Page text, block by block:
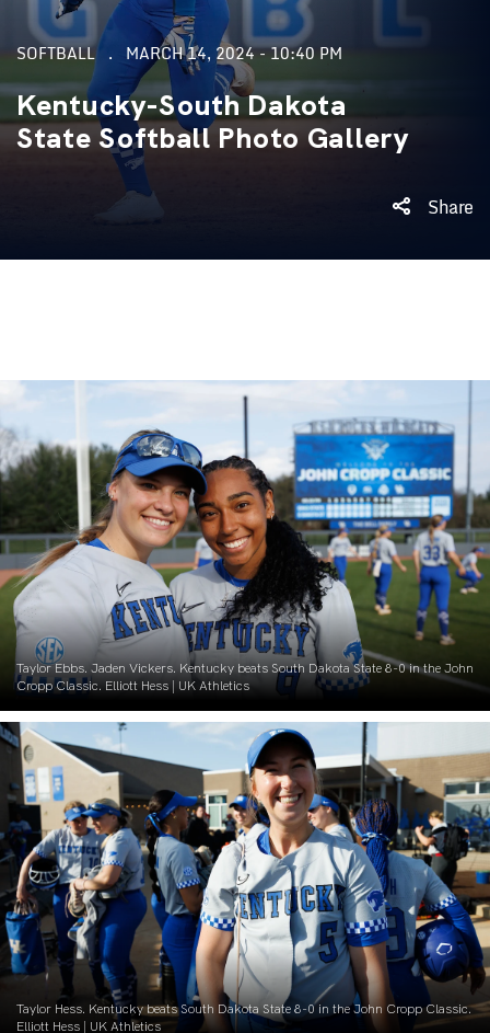
SOFTBALL MARCH 14, 2024 - 10:40 PM
Kentucky-South Dakota
State Softball Photo Gallery
Share
Taylor Ebbs. Jaden Vickers. Kentucky beats South Dakota State 8-0 in the John
Cropp Classic. Elliott Hess | UK Athletics
Taylor Hess. Kentucky beats South Dakota State 8-0 in the John Cropp Classic.
Elliott Hess | UK Athletics